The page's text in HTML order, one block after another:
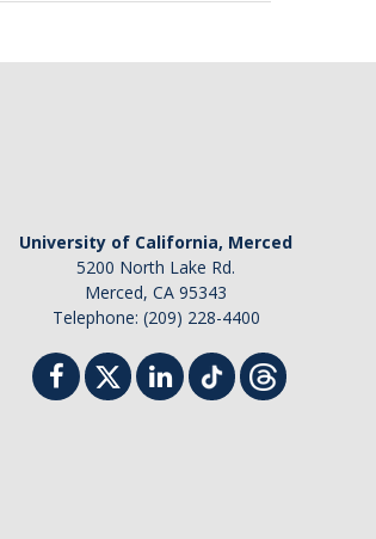
University of California, Merced
5200 North Lake Rd.
Merced, CA 95343
Telephone: (209) 228-4400